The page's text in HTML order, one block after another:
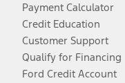
Payment Calculator
Credit Education
Customer Support
Qualify for Financing
Ford Credit Account